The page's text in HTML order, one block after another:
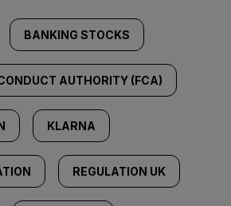
BANKING STOCKS
AUTHORITY (FCA)
KLARNA
REGULATION UK